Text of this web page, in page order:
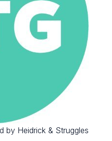
by Heidrick & Struggles